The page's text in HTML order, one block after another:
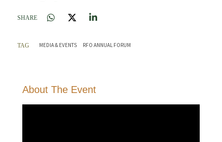
SHARE
TAG MEDIA & EVENTS RFO ANNUAL FORUM
About The Event